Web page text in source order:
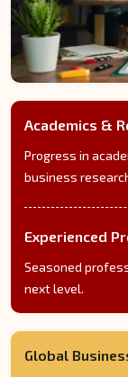
Academics &
Progress in
business
Experienced
Seasoned
next level.
Global